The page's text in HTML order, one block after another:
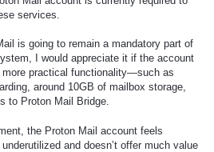
services.
is going to remain a mandatory part of
I would appreciate it if the account
more practical functionality—such as
around 10GB of mailbox storage,
to Proton Mail Bridge.
the Proton Mail account feels
and doesn’t offer much value